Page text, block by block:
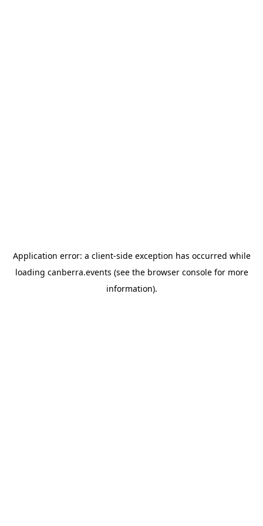
Application error: a client-side exception has occurred while
loading canberra.events (see the browser consolefor more
information).